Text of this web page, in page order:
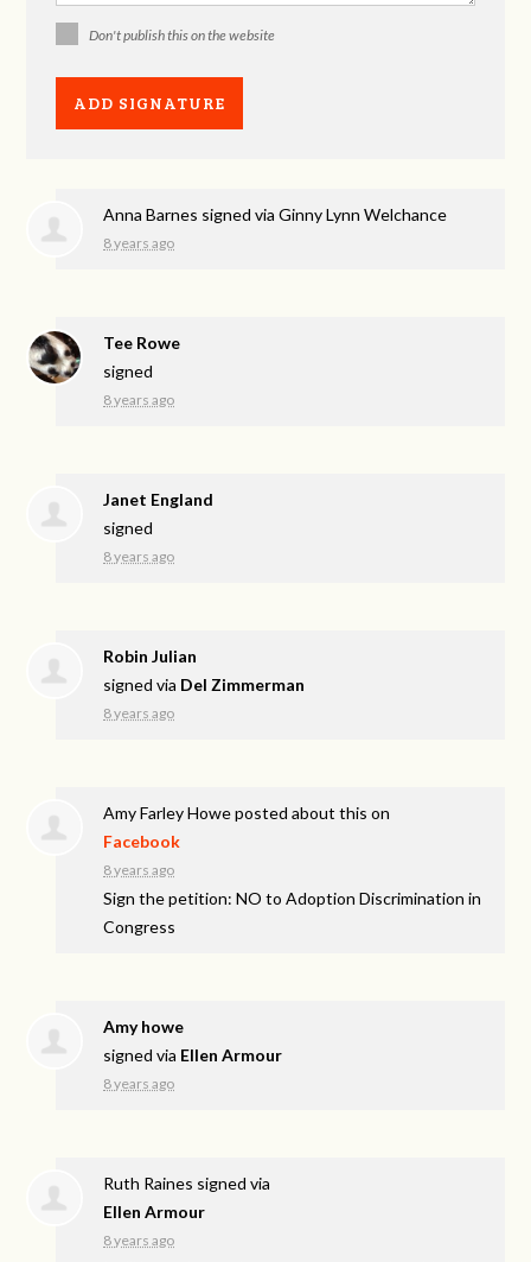
Don't publish this on the website
Anna Barnes signed viaGinny Lynn Welchance
8 years ago
Tee Rowe
signed
8 years ago
Janet England
signed
8 years ago
Robin Julian
signed via Del Zimmerman
8 years ago
Amy Farley Howeposted about this on
Facebook
8 years ago
Sign the petition: NO to Adoption Discrimination in
Congress
Amy howe
signed via Ellen Armour
8 years ago
Ruth Raines signed via
Ellen Armour
8 years ago